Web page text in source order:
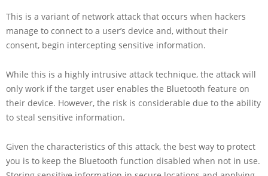
This is a variant of network attack that occurs when hackers
manage to connect to a user’s device and, without their
consent, begin intercepting sensitive information.
While this is a highly intrusive attack technique, the attack will
only work if the target user enables the Bluetooth feature on
their device. However, the risk is considerable due to the ability
to steal sensitive information.
Given the characteristics of this attack, the best way to protect
you is to keep the Bluetooth function disabled when not in use.